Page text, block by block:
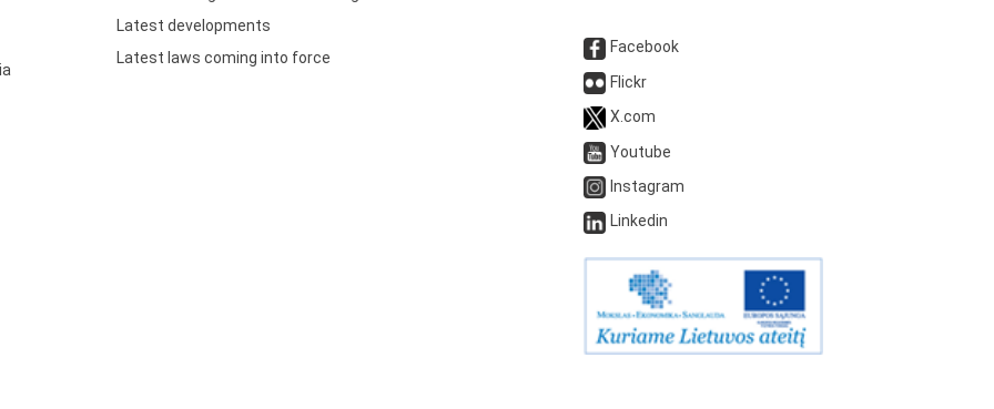
Latest developments
Latest laws coming into force
Facebook
Flickr
X.com
Youtube
Instagram
Linkedin